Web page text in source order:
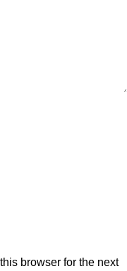
browser for the next